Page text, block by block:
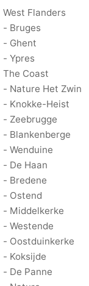
West Flanders
- Bruges
- Ghent
- Ypres
The Coast
- Nature Het Zwin
- Knokke-Heist
- Zeebrugge
- Blankenberge
- Wenduine
- De Haan
- Bredene
- Ostend
- Middelkerke
- Westende
- Oostduinkerke
- Koksijde
- De Panne